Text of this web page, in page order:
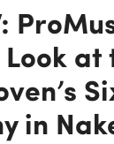
at
in